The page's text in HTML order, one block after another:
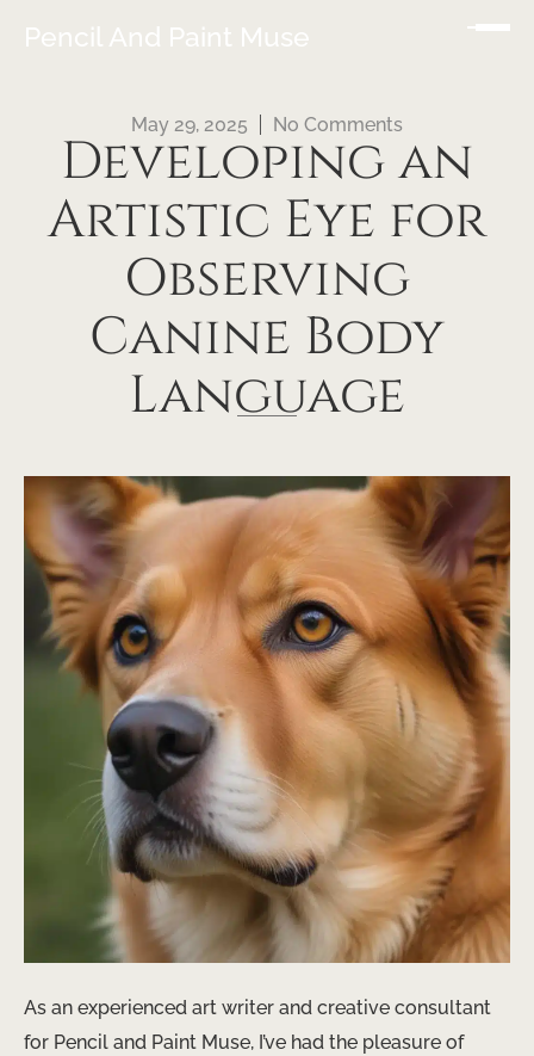
Pencil And Paint Muse
May 29, 2025 No Comments
Developing an
Artistic Eye for
Observing
Canine Body
Language
As an experienced art writer and creative consultant
for Pencil and Paint Muse, I’ve had the pleasure of